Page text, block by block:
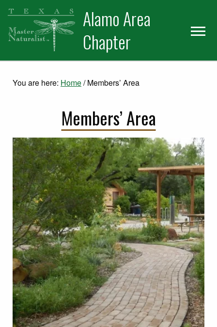
Skip
primary
navigation
Skip
main
content
Alamo Area
Chapter
You are here: Home/Members’ Area
Members’ Area